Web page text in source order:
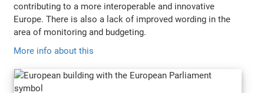
contributing to a more interoperable and innovative
Europe. There is also a lack of improved wording in the
area of monitoring and budgeting.
More info about this